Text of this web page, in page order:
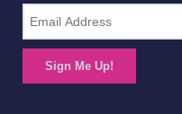
Sign Me Up!